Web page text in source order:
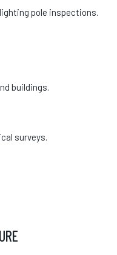
pole inspections.
buildings.
surveys.